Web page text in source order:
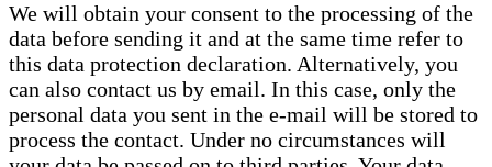
We will obtain your consent to the processing of the
data before sending it and at the same time refer to
this data protection declaration. Alternatively, you
can also contact us by email. In this case, only the
personal data you sent in the e-mail will be stored to
process the contact. Under no circumstances will